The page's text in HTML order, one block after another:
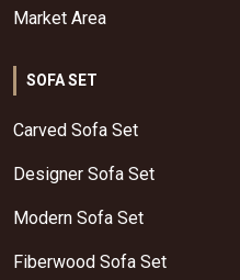
Market Area
SOFA SET
Carved Sofa Set
Designer Sofa Set
Modern Sofa Set
Fiberwood Sofa Set